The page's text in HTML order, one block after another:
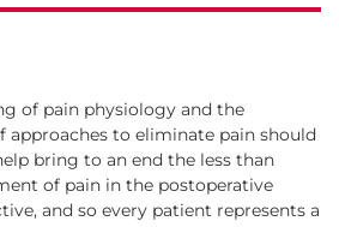
of pain physiology and the
approaches to eliminate pain should
bring to an end the less than
of pain in the postoperative
and so every patient represents a